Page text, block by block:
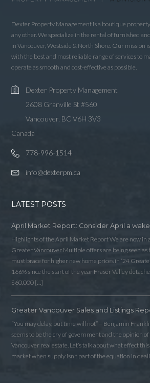
Dexter Property Management is a boutique
any other. We specialize in the rental of furnished
in Vancouver, Westside & North Shore. Our mission
with the best and most reliable range of services to
operate as smooth and cost-effective as possible.
Dexter Property Management
2608 Granville St #560
Vancouver, BC V6H 3V3
Canada
778-996-1514
info@dexterpm.ca
LATEST POSTS
April Market Report: Consider April a
Highlights of the April Market Report We are now in
Greater Vancouver Multiple offers are being seen
must brace for higher new home prices in ‘24
166% since the start of the year Fraser Valley
$60,000 […]
Greater Vancouver Sales and Listings
“You may delay, but time will not” – Benjamin
seems to be the cry of government and the opinion
Vancouver real estate. Let’s talk about what effect
market when supply isn’t part of the equation in